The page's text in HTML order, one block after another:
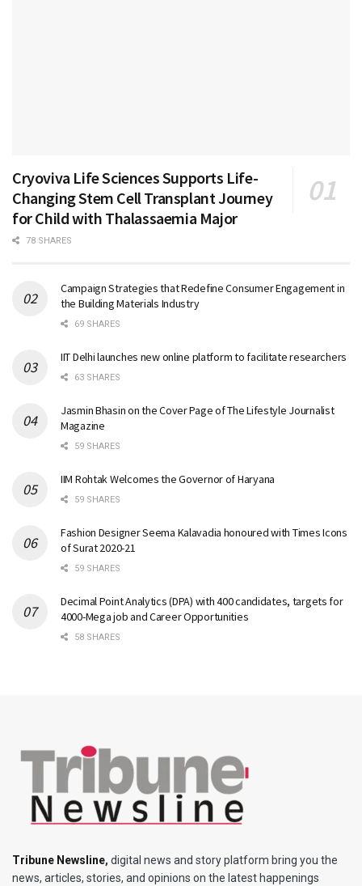
Cryoviva Life Sciences Supports Life-
Changing Stem Cell Transplant Journey
for Child with Thalassaemia Major
78 SHARES
Campaign Strategies that Redefine Consumer Engagement in
the Building Materials Industry
69 SHARES
IIT Delhi launches new online platform to facilitate researchers
63 SHARES
Jasmin Bhasin on the Cover Page of The Lifestyle Journalist
Magazine
59 SHARES
IIM Rohtak Welcomes the Governor of Haryana
59 SHARES
Fashion Designer Seema Kalavadia honoured with Times Icons
of Surat 2020-21
59 SHARES
Decimal Point Analytics (DPA) with 400 candidates, targets for
4000-Mega job and Career Opportunities
58 SHARES
Tribune Newsline, digital news and story platform bring you the
news, articles, stories, and opinions on the latest happenings